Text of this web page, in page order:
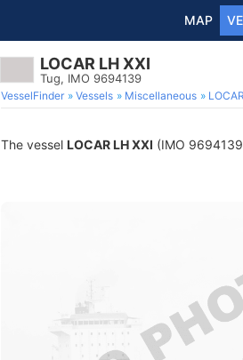
MAP
LOCAR LH XXI
Tug, IMO 9694139
VesselFinder Vessels Miscellaneous
The vessel LOCAR LH XXI (IMO